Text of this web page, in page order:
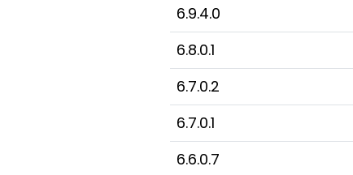
6.9.4.0
6.8.0.1
6.7.0.2
6.7.0.1
6.6.0.7